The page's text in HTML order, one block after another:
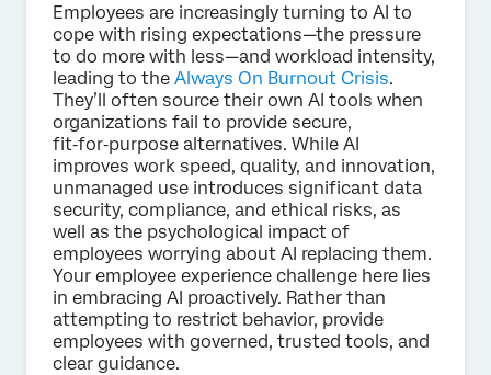
Employees are increasingly turning to AI to
cope with rising expectations—the pressure
to do more with less—and workload intensity,
leading to the Always On Burnout Crisis.
They’ll often source their own AI tools when
organizations fail to provide secure,
fit‑for‑purpose alternatives. While AI
improves work speed, quality, and innovation,
unmanaged use introduces significant data
security, compliance, and ethical risks, as
well as the psychological impact of
employees worrying about AI replacing them.
Your employee experience challenge here lies
in embracing AI proactively. Rather than
attempting to restrict behavior, provide
employees with governed, trusted tools, and
clear guidance.